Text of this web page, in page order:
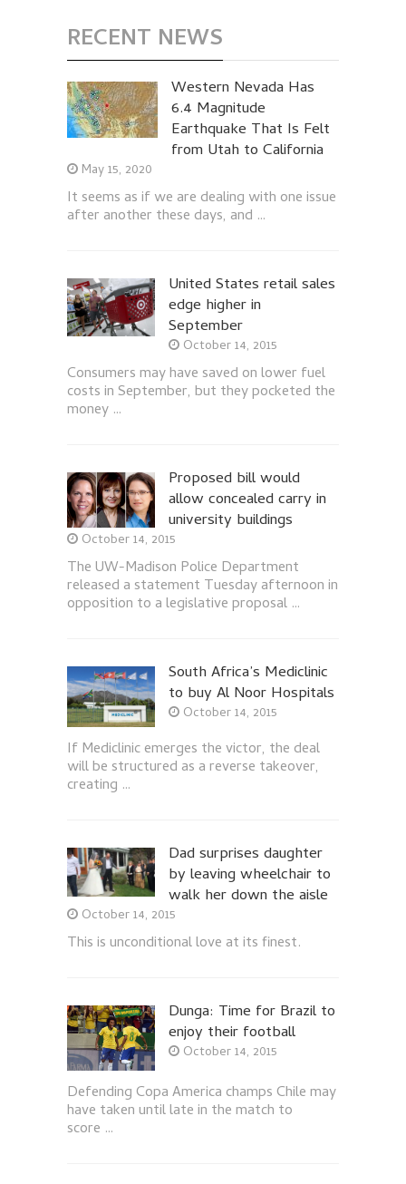
RECENT NEWS
Western Nevada Has
6.4 Magnitude
Earthquake That Is Felt
from Utah to California
May 15, 2020
It seems as if we are dealing with one issue
after another these days, and …
United States retail sales
edge higher in
September
October 14, 2015
Consumers may have saved on lower fuel
costs in September, but they pocketed the
money …
Proposed bill would
allow concealed carry in
university buildings
October 14, 2015
The UW-Madison Police Department
released a statement Tuesday afternoon in
opposition to a legislative proposal …
South Africa’s Mediclinic
to buy Al Noor Hospitals
October 14, 2015
If Mediclinic emerges the victor, the deal
will be structured as a reverse takeover,
creating …
Dad surprises daughter
by leaving wheelchair to
walk her down the aisle
October 14, 2015
This is unconditional love at its finest.
Dunga: Time for Brazil to
enjoy their football
October 14, 2015
Defending Copa America champs Chile may
have taken until late in the match to
score …